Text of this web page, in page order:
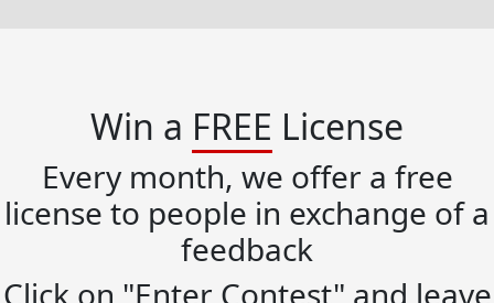
Win a FREE License
Every month, we offer a free
license to people in exchange of a
feedback
Click on "Enter Contest" and leave